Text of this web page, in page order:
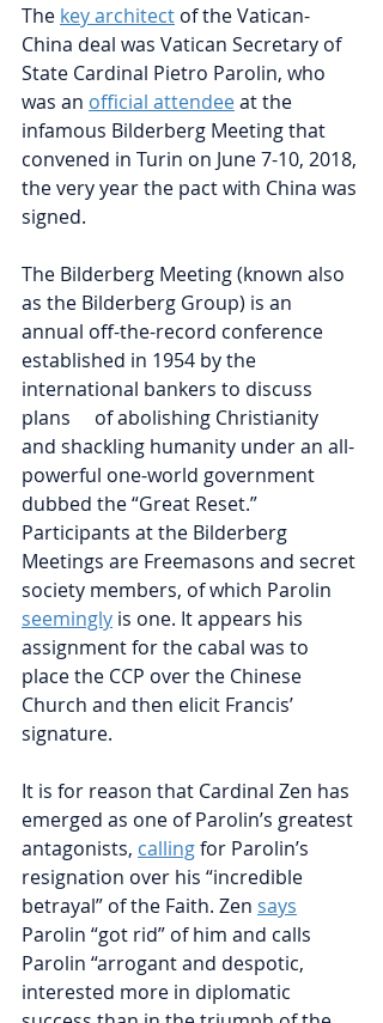
The key architect of the Vatican-
China deal was Vatican Secretary of
State Cardinal Pietro Parolin, who
was an official attendeeat the
infamous Bilderberg Meeting that
convened in Turin on June 7-10, 2018,
the very year the pact with China was
signed.
The Bilderberg Meeting (known also
as the Bilderberg Group) is an
annual off-the-record conference
established in 1954 by the
international bankers to discuss
plans     of abolishing Christianity
and shackling humanity under an all-
powerful one-world government
dubbed the “Great Reset.”
Participants at the Bilderberg
Meetings are Freemasons and secret
society members, of which Parolin
seemingly is one. It appears his
assignment for the cabal was to
place the CCP over the Chinese
Church and then elicit Francis’
signature.
It is for reason that Cardinal Zen has
emerged as one of Parolin’s greatest
antagonists, callingfor Parolin’s
resignation over his “incredible
betrayal” of the Faith. Zen says
Parolin “got rid” of him and calls
Parolin “arrogant and despotic,
interested more in diplomatic